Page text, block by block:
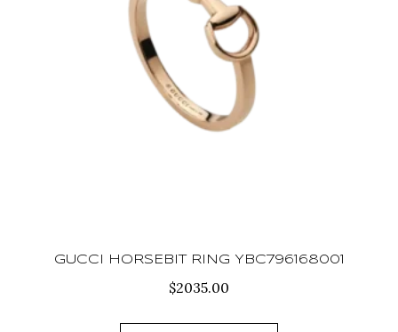
GUCCI HORSEBIT RING YBC796168001
$2035.00